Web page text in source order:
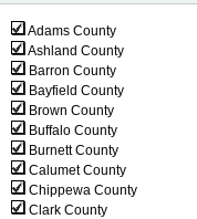
Adams County
Ashland County
Barron County
Bayfield County
Brown County
Buffalo County
Burnett County
Calumet County
Chippewa County
Clark County